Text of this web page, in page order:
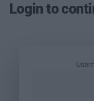
Login to